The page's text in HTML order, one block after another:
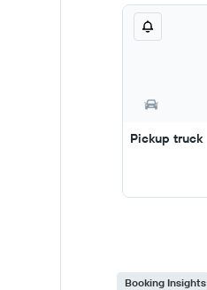
Pickup truck
Booking Insights